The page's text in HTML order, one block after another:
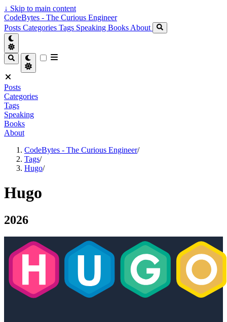
↓ Skip to main content
CodeBytes - The Curious Engineer
Posts Categories Tags Speaking Books About
Posts
Categories
Tags
Speaking
Books
About
CodeBytes - The Curious Engineer/
Tags/
Hugo/
Hugo
2026